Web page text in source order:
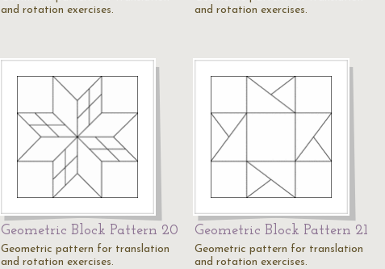
and rotation exercises.
and rotation exercises.
Geometric Block Pattern 20
Geometric pattern for translation
and rotation exercises.
Geometric Block Pattern 21
Geometric pattern for translation
and rotation exercises.